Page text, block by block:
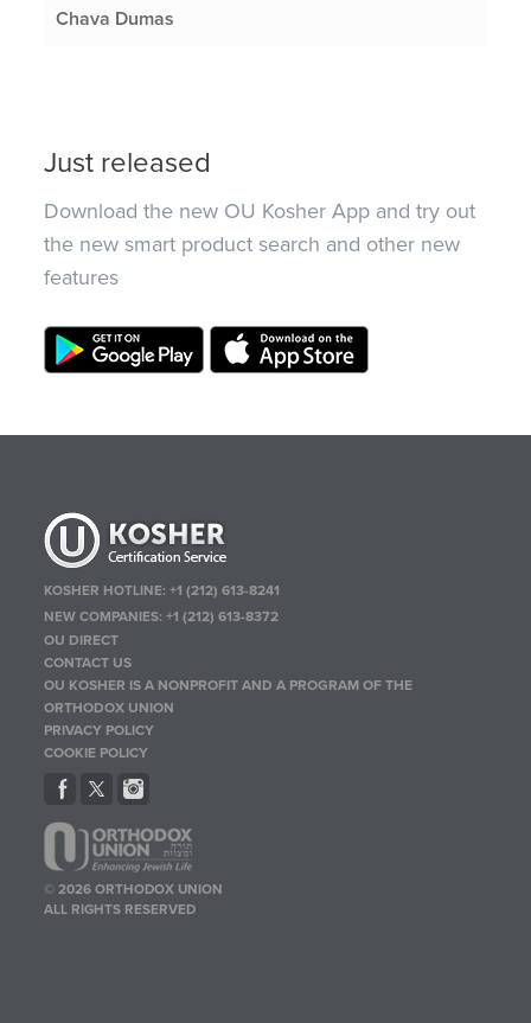
Chava Dumas
Just released
Download the new OU Kosher App and try out
the new smart product search and other new
features
KOSHER HOTLINE:+1 (212) 613-8241
NEW COMPANIES:+1 (212) 613-8372
OU DIRECT
CONTACT US
OU KOSHER IS A NONPROFIT AND A PROGRAM OF THE
ORTHODOX UNION
PRIVACY POLICY
COOKIE POLICY
© 2026 ORTHODOX UNION
ALL RIGHTS RESERVED